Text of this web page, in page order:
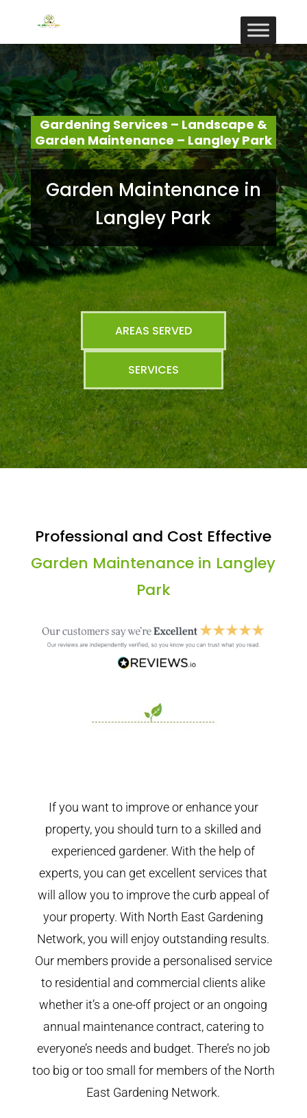
Gardening Services – Landscape &
Garden Maintenance – Langley Park
Garden Maintenance in
Langley Park
AREAS SERVED
SERVICES
Professional and Cost Effective
Garden Maintenance in Langley
Park
If you want to improve or enhance your
property, you should turn to a skilled and
experienced gardener. With the help of
experts, you can get excellent services that
will allow you to improve the curb appeal of
your property. With North East Gardening
Network, you will enjoy outstanding results.
Our members provide a personalised service
to residential and commercial clients alike
whether it’s a one-off project or an ongoing
annual maintenance contract, catering to
everyone’s needs and budget. There’s no job
too big or too small for members of the North
East Gardening Network.